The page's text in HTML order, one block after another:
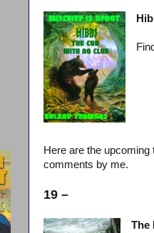
Here are the
comments by me.
19 –
The